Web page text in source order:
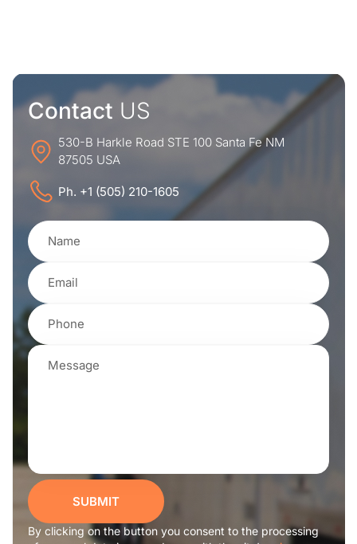
Contact US
530-B Harkle Road STE 100 Santa Fe NM
87505 USA
Ph. +1 (505) 210-1605
SUBMIT
By clicking on the button you consent to the processing